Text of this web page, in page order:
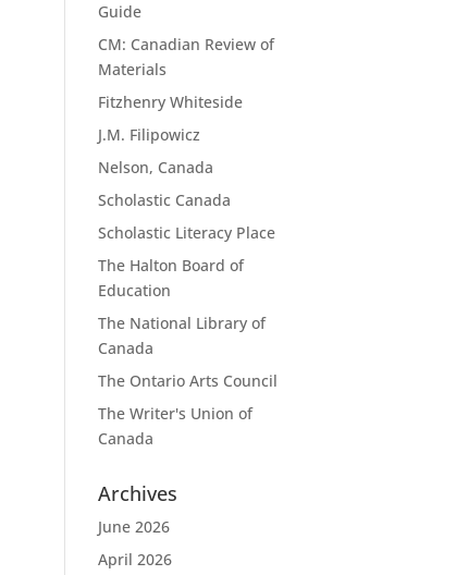
Guide
CM: Canadian Review of
Materials
Fitzhenry Whiteside
J.M. Filipowicz
Nelson, Canada
Scholastic Canada
Scholastic Literacy Place
The Halton Board of
Education
The National Library of
Canada
The Ontario Arts Council
The Writer's Union of
Canada
Archives
June 2026
April 2026